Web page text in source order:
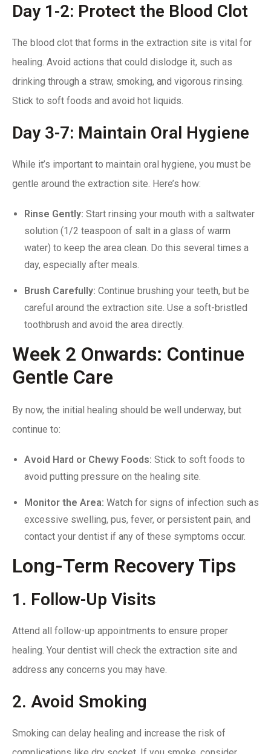
Day 1-2: Protect the Blood Clot
The blood clot that forms in the extraction site is vital for
healing. Avoid actions that could dislodge it, such as
drinking through a straw, smoking, and vigorous rinsing.
Stick to soft foods and avoid hot liquids.
Day 3-7: Maintain Oral Hygiene
While it’s important to maintain oral hygiene, you must be
gentle around the extraction site. Here’s how:
Rinse Gently: Start rinsing your mouth with a saltwater
solution (1/2 teaspoon of salt in a glass of warm
water) to keep the area clean. Do this several times a
day, especially after meals.
Brush Carefully: Continue brushing your teeth, but be
careful around the extraction site. Use a soft-bristled
toothbrush and avoid the area directly.
Week 2 Onwards: Continue
Gentle Care
By now, the initial healing should be well underway, but
continue to:
Avoid Hard or Chewy Foods: Stick to soft foods to
avoid putting pressure on the healing site.
Monitor the Area: Watch for signs of infection such as
excessive swelling, pus, fever, or persistent pain, and
contact your dentist if any of these symptoms occur.
Long-Term Recovery Tips
1. Follow-Up Visits
Attend all follow-up appointments to ensure proper
healing. Your dentist will check the extraction site and
address any concerns you may have.
2. Avoid Smoking
Smoking can delay healing and increase the risk of